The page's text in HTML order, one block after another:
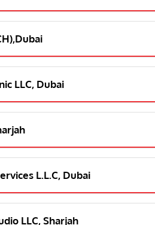
LLC, Dubai
L.L.C, Dubai
LLC, Sharjah